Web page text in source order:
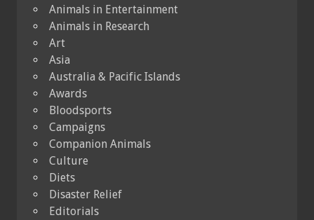
Animals in Entertainment
Animals in Research
Art
Asia
Australia & Pacific Islands
Awards
Bloodsports
Campaigns
Companion Animals
Culture
Diets
Disaster Relief
Editorials